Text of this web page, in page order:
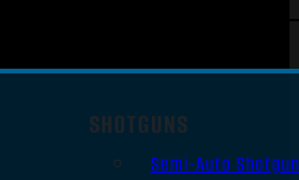
SHOTGUNS
Semi-Auto